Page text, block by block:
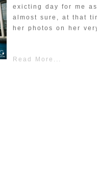
exicting day for me
almost sure, at that
her photos on her
Read More...